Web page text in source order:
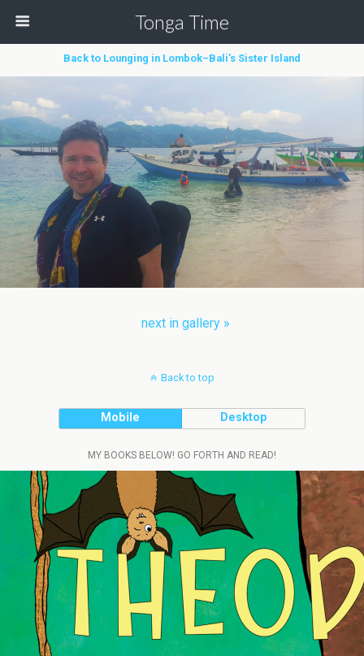
Tonga Time
Back to Lounging in Lombok–Bali’s Sister Island
next in gallery »
Back to top
Mobile Desktop
MY BOOKS BELOW! GO FORTH AND READ!